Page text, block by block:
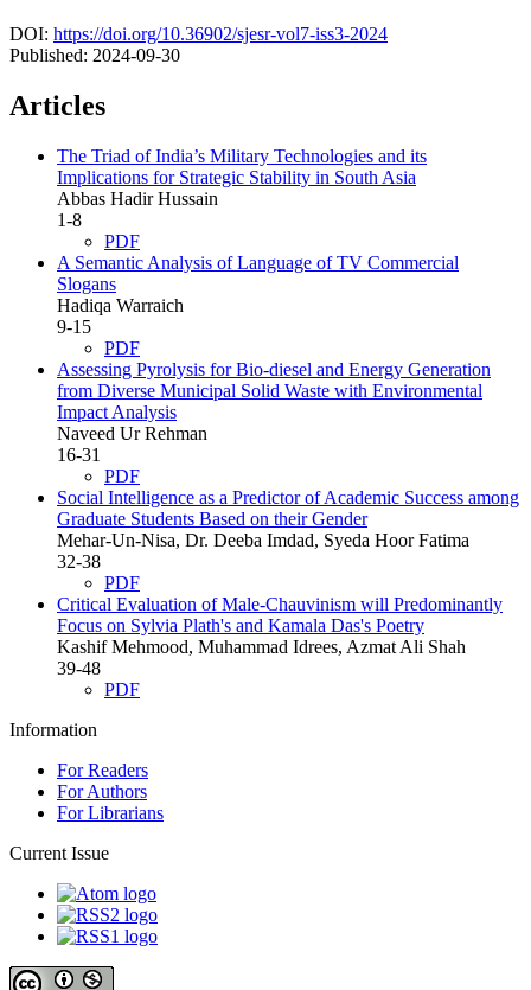
DOI: https://doi.org/10.36902/sjesr-vol7-iss3-2024
Published: 2024-09-30
Articles
The Triad of India’s Military Technologies and its
Implications for Strategic Stability in South Asia
Abbas Hadir Hussain
1-8
PDF
A Semantic Analysis of Language of TV Commercial
Slogans
Hadiqa Warraich
9-15
PDF
Assessing Pyrolysis for Bio-diesel and Energy Generation
from Diverse Municipal Solid Waste with Environmental
Impact Analysis
Naveed Ur Rehman
16-31
PDF
Social Intelligence as a Predictor of Academic Success among
Graduate Students Based on their Gender
Mehar-Un-Nisa, Dr. Deeba Imdad, Syeda Hoor Fatima
32-38
PDF
Critical Evaluation of Male-Chauvinism will Predominantly
Focus on Sylvia Plath's and Kamala Das's Poetry
Kashif Mehmood, Muhammad Idrees, Azmat Ali Shah
39-48
PDF
Information
For Readers
For Authors
For Librarians
Current Issue